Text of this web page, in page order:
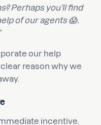
Perhaps you’ll find
of our agents 😱.
our help
reason why we
incentive.